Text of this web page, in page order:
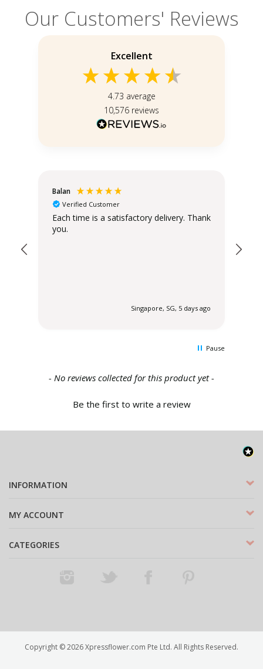
Our Customers' Reviews
Excellent
4.73 average
10,576 reviews
Balan
Verified Customer
Each time is a satisfactory delivery. Thank
you.
Singapore, SG, 5 days ago
Pause
- No reviews collected for this product yet -
Be the first to write a review
New content loaded
INFORMATION
MY ACCOUNT
CATEGORIES
Copyright ©2026Xpressflower.com Pte Ltd. All Rights Reserved.